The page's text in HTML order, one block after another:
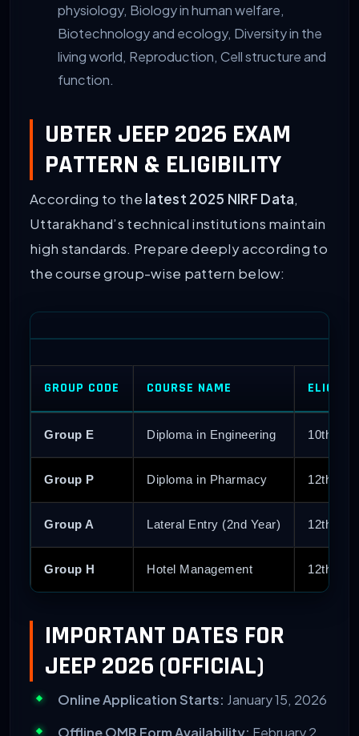
physiology, Biology in human welfare,
Biotechnology and ecology, Diversity in the
living world, Reproduction, Cell structure and
function.
UBTER JEEP 2026 EXAM
PATTERN & ELIGIBILITY
According to the latest 2025 NIRF Data,
Uttarakhand’s technical institutions maintain
high standards. Prepare deeply according to
the course group-wise pattern below:
GROUP CODE COURSE NAME
Group E Diploma in Engineering 10th
Group P Diploma in Pharmacy 12th
Group A Lateral Entry (2nd Year) 12th
Group H Hotel Management 12th
IMPORTANT DATES FOR
JEEP 2026 (OFFICIAL)
Online Application Starts: January 15, 2026
Offline OMR Form Availability: February 2,